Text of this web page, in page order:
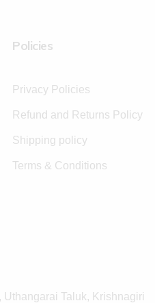
Policies
Privacy Policies
Refund and Returns Policy
Shipping policy
Terms & Conditions
Taluk, Krishnagiri